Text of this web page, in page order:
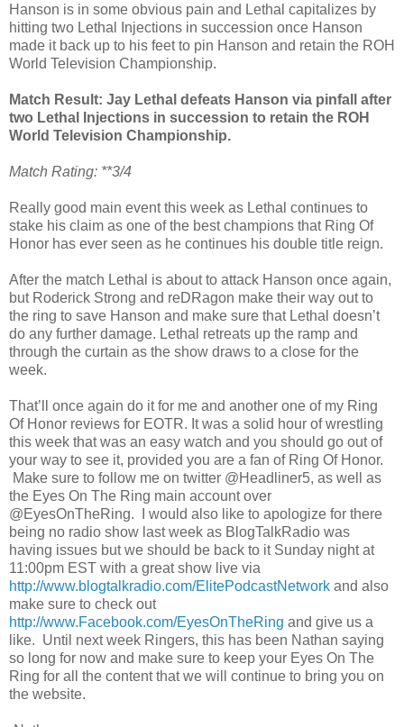
Hanson is in some obvious pain and Lethal capitalizes by
hitting two Lethal Injections in succession once Hanson
made it back up to his feet to pin Hanson and retain the ROH
World Television Championship.
Match Result: Jay Lethal defeats Hanson via pinfall after
two Lethal Injections in succession to retain the ROH
World Television Championship.
Match Rating: **3/4
Really good main event this week as Lethal continues to
stake his claim as one of the best champions that Ring Of
Honor has ever seen as he continues his double title reign.
After the match Lethal is about to attack Hanson once again,
but Roderick Strong and reDRagon make their way out to
the ring to save Hanson and make sure that Lethal doesn’t
do any further damage. Lethal retreats up the ramp and
through the curtain as the show draws to a close for the
week.
That’ll once again do it for me and another one of my Ring
Of Honor reviews for EOTR. It was a solid hour of wrestling
this week that was an easy watch and you should go out of
your way to see it, provided you are a fan of Ring Of Honor.
Make sure to follow me on twitter @Headliner5, as well as
the Eyes On The Ring main account over
@EyesOnTheRing. I would also like to apologize for there
being no radio show last week as BlogTalkRadio was
having issues but we should be back to it Sunday night at
11:00pm EST with a great show live via
http://www.blogtalkradio.com/ElitePodcastNetwork and also
make sure to check out
http://www.Facebook.com/EyesOnTheRing and give us a
like. Until next week Ringers, this has been Nathan saying
so long for now and make sure to keep your Eyes On The
Ring for all the content that we will continue to bring you on
the website.